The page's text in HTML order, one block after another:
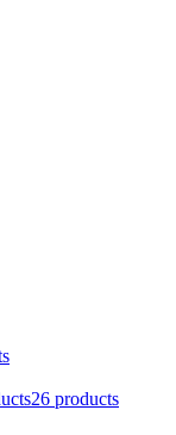
26 products